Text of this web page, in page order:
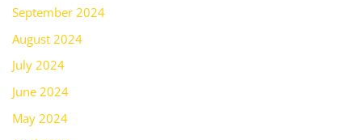
September 2024
August 2024
July 2024
June 2024
May 2024